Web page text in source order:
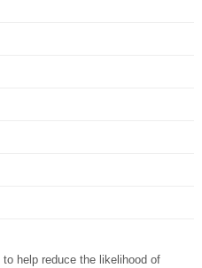
help reduce the likelihood of